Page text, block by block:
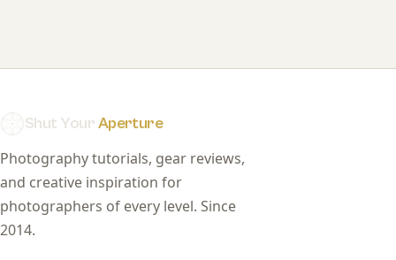
Shut YourAperture
Photography tutorials, gear reviews,
and creative inspiration for
photographers of every level. Since
2014.